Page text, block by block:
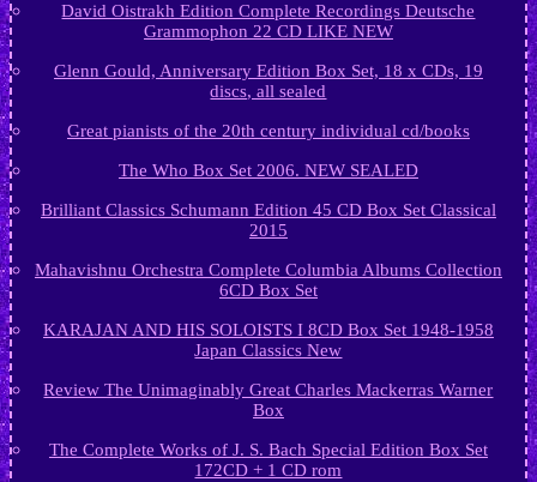
David Oistrakh Edition Complete Recordings Deutsche
Grammophon 22 CD LIKE NEW
Glenn Gould, Anniversary Edition Box Set, 18 x CDs, 19
discs, all sealed
Great pianists of the 20th century individual cd/books
The Who Box Set 2006. NEW SEALED
Brilliant Classics Schumann Edition 45 CD Box Set Classical
2015
Mahavishnu Orchestra Complete Columbia Albums Collection
6CD Box Set
KARAJAN AND HIS SOLOISTS I 8CD Box Set 1948-1958
Japan Classics New
Review The Unimaginably Great Charles Mackerras Warner
Box
The Complete Works of J. S. Bach Special Edition Box Set
172CD + 1 CD rom